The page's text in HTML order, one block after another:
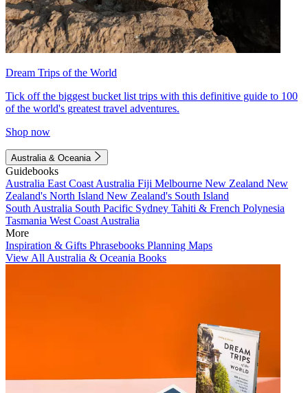
Dream Trips of the World
Tick off the biggest bucket list trips with this definitive guide to 100
of the world's greatest travel adventures.
Shop now
Australia & Oceania
Guidebooks
Australia East Coast Australia Fiji Melbourne New Zealand New
Zealand's North Island New Zealand's South Island
South Australia South Pacific Sydney Tahiti & French Polynesia
Tasmania West Coast Australia
More
Inspiration & Gifts Phrasebooks Planning Maps
View All Australia & Oceania Books